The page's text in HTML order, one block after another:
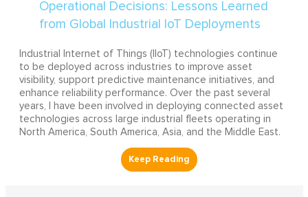
Industrial Internet of Things (IIoT) technologies continue
to be deployed across industries to improve asset
visibility, support predictive maintenance initiatives, and
enhance reliability performance. Over the past several
years, I have been involved in deploying connected asset
technologies across large industrial fleets operating in
North America, South America, Asia, and the Middle East.